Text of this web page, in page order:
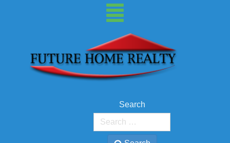
Search